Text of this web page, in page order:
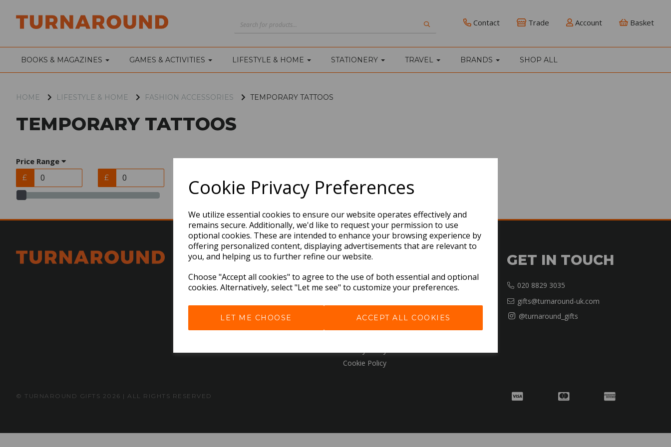
Cookie Privacy Preferences
We utilize essential cookies to ensure our website operates effectively and
remains secure. Additionally, we'd like to request your permission to use
optional cookies. These are intended to enhance your browsing experience by
offering personalized content, displaying advertisements that are relevant to
you, and helping us to further refine our website.
Choose "Accept all cookies" to agree to the use of both essential and optional
cookies. Alternatively, select "Let me see" to customize your preferences.
LET ME CHOOSE ACCEPT ALL COOKIES
Contact Trade Account Basket
BOOKS & MAGAZINES GAMES & ACTIVITIES LIFESTYLE & HOME STATIONERY TRAVEL BRANDS SHOP ALL
HOME LIFESTYLE & HOME FASHION ACCESSORIES TEMPORARY TATTOOS
TEMPORARY TATTOOS
Price Range
£ £
EXPLORE
Download the Catalogues
Cookie Policy
GET IN TOUCH
020 8829 3035
gifts@turnaround-uk.com
@turnaround_gifts
© TURNAROUND GIFTS 2026 | ALL RIGHTS RESERVED